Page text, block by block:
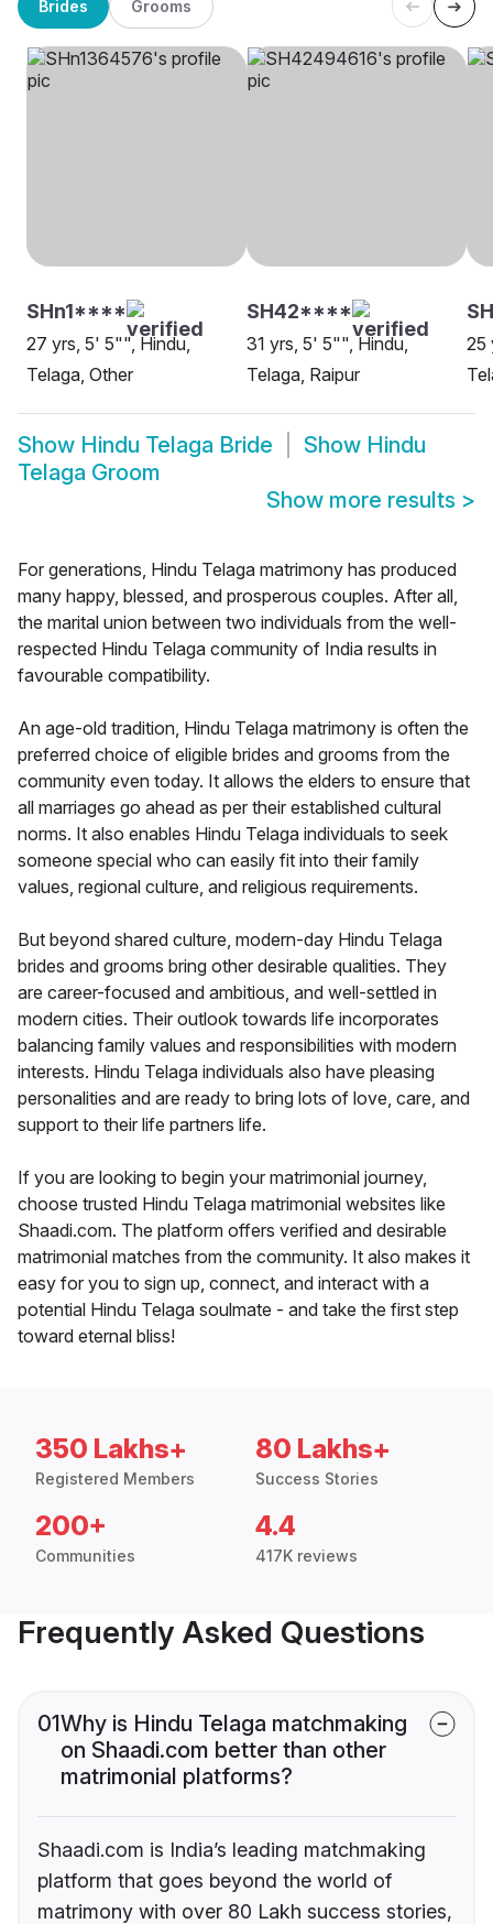
Brides Grooms
SHn1****
27 yrs, 5' 5"", Hindu,
Telaga, Other
SH42****
31 yrs, 5' 5"", Hindu,
Telaga, Raipur
25
Show Hindu Telaga Bride Show Hindu
Telaga Groom
Show more results >
For generations, Hindu Telaga matrimony has produced
many happy, blessed, and prosperous couples. After all,
the marital union between two individuals from the well-
respected Hindu Telaga community of India results in
favourable compatibility.
An age-old tradition, Hindu Telaga matrimony is often the
preferred choice of eligible brides and grooms from the
community even today. It allows the elders to ensure that
all marriages go ahead as per their established cultural
norms. It also enables Hindu Telaga individuals to seek
someone special who can easily fit into their family
values, regional culture, and religious requirements.
But beyond shared culture, modern-day Hindu Telaga
brides and grooms bring other desirable qualities. They
are career-focused and ambitious, and well-settled in
modern cities. Their outlook towards life incorporates
balancing family values and responsibilities with modern
interests. Hindu Telaga individuals also have pleasing
personalities and are ready to bring lots of love, care, and
support to their life partners life.
If you are looking to begin your matrimonial journey,
choose trusted Hindu Telaga matrimonial websites like
Shaadi.com. The platform offers verified and desirable
matrimonial matches from the community. It also makes it
easy for you to sign up, connect, and interact with a
potential Hindu Telaga soulmate - and take the first step
toward eternal bliss!
350 Lakhs+
Registered Members
80 Lakhs+
Success Stories
200+
Communities
4.4
417K reviews
Frequently Asked Questions
01Why is Hindu Telaga matchmaking
on Shaadi.com better than other
matrimonial platforms?
Shaadi.com is India’s leading matchmaking
platform that goes beyond the world of
matrimony with over 80 Lakh success stories,